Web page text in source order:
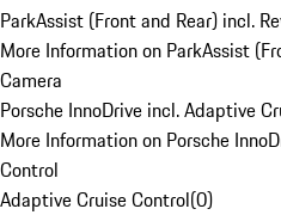
ParkAssist (Front and Rear) incl.
More Information on ParkAssist
Camera
Porsche InnoDrive incl. Adaptive
More Information on Porsche
Control
Adaptive Cruise Control(0)